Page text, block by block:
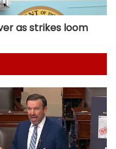
as strikes loom